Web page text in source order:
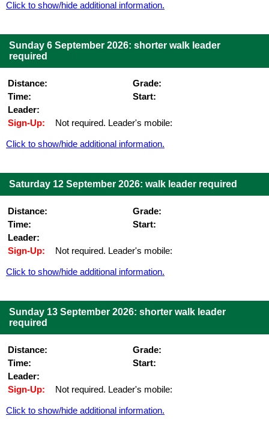
Click to show/hide additional information.
Sunday 6 September 2026: shorter walk leader
required
Distance:
Grade:
Time:
Start:
Leader:
Sign-Up:
Not required. Leader's mobile:
Click to show/hide additional information.
Saturday 12 September 2026: walk leader required
Distance:
Grade:
Time:
Start:
Leader:
Sign-Up:
Not required. Leader's mobile:
Click to show/hide additional information.
Sunday 13 September 2026: shorter walk leader
required
Distance:
Grade:
Time:
Start:
Leader:
Sign-Up:
Not required. Leader's mobile:
Click to show/hide additional information.